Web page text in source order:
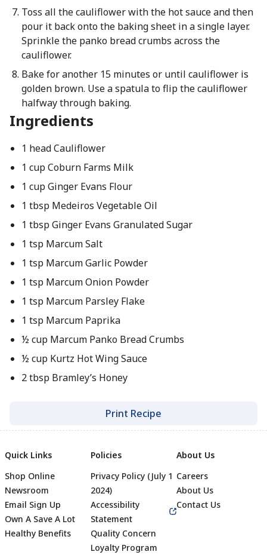
Toss all the cauliflower with the hot sauce and then
pour it back onto the baking sheet in a single layer.
Sprinkle the panko bread crumbs across the
cauliflower.
Bake for another 15 minutes or until cauliflower is
golden brown. Use a spatula to flip the cauliflower
halfway through baking.
Ingredients
1 head Cauliflower
1 cup Coburn Farms Milk
1 cup Ginger Evans Flour
1 tbsp Medeiros Vegetable Oil
1 tbsp Ginger Evans Granulated Sugar
1 tsp Marcum Salt
1 tsp Marcum Garlic Powder
1 tsp Marcum Onion Powder
1 tsp Marcum Parsley Flake
1 tsp Marcum Paprika
½ cup Marcum Panko Bread Crumbs
½ cup Kurtz Hot Wing Sauce
2 tbsp Bramley’s Honey
Print Recipe
Quick Links
Shop Online
Newsroom
Email Sign Up
Own A Save A Lot
Healthy Benefits
Policies
Privacy Policy (July 1
2024)
Accessibility
Statement
Quality Concern
Loyalty Program
About Us
Careers
About Us
Contact Us